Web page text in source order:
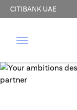
CITIBANK UAE